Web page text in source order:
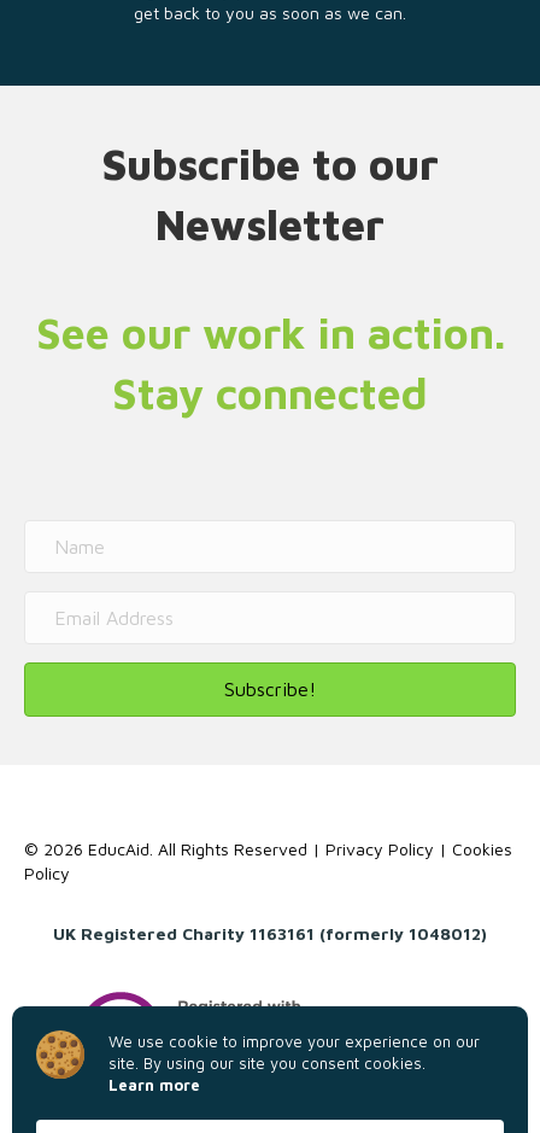
get back to you as soon as we can.
Subscribe to our
Newsletter
See our work in action.
Stay connected
Subscribe!
We use cookie to improve your experience on our
site. By using our site you consent cookies.
Learn more
© 2026 EducAid. All Rights Reserved | Privacy Policy | Cookies
Policy
UK Registered Charity 1163161 (formerly 1048012)